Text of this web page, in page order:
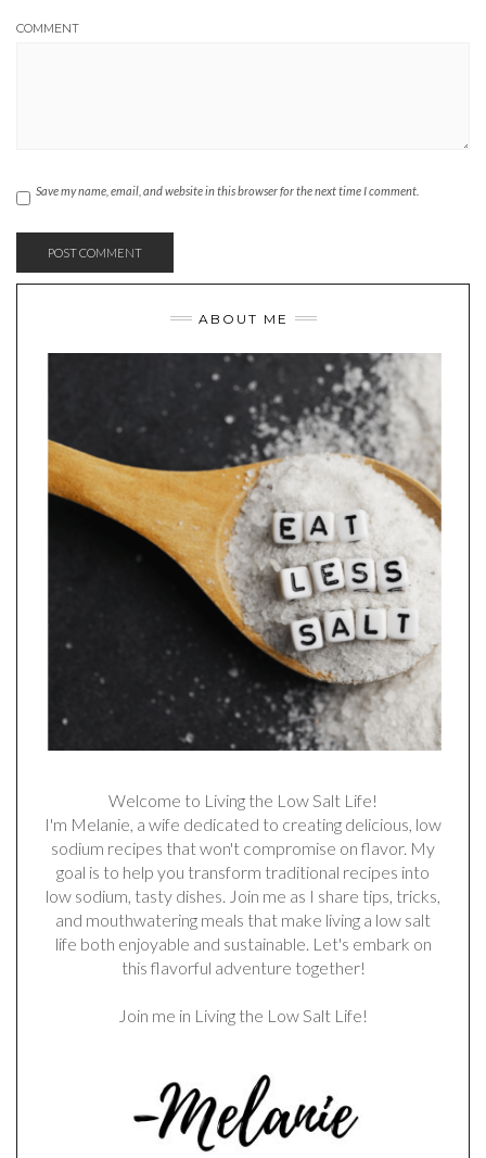
COMMENT
Save my name, email, and website in this browser for the next time I comment.
ABOUT ME
Welcome to Living the Low Salt Life!
I'm Melanie, a wife dedicated to creating delicious, low
sodium recipes that won't compromise on flavor. My
goal is to help you transform traditional recipes into
low sodium, tasty dishes. Join me as I share tips, tricks,
and mouthwatering meals that make living a low salt
life both enjoyable and sustainable. Let's embark on
this flavorful adventure together!
Join me in Living the Low Salt Life!